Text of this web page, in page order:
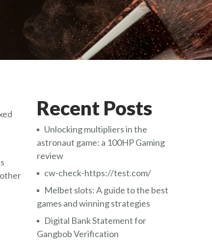
Recent Posts
Unlocking multipliers in the
astronaut game: a 100HP Gaming
review
cw-check-https://test.com/
Melbet slots: A guide to the best
games and winning strategies
Digital Bank Statement for
Gangbob Verification